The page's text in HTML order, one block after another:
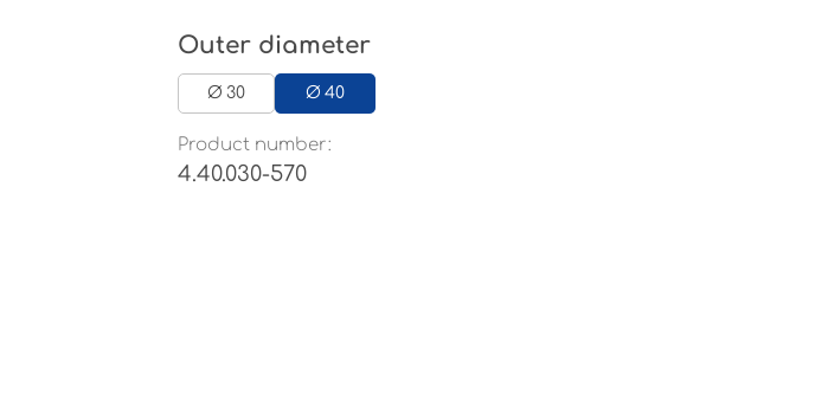
Select
Outer diameter
Ø 30 Ø 40
Product number:
4.40.030-570